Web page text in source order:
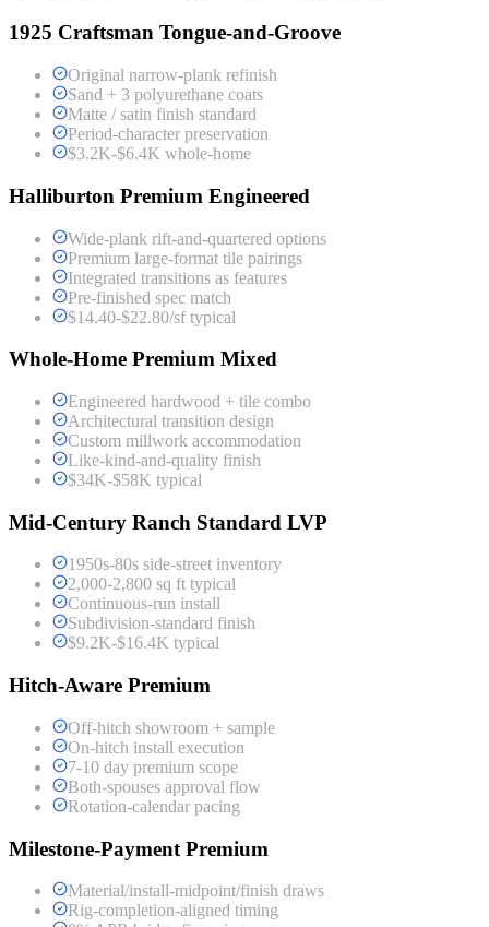
1925 Craftsman Tongue-and-Groove
Original narrow-plank refinish
Sand + 3 polyurethane coats
Matte / satin finish standard
Period-character preservation
$3.2K-$6.4K whole-home
Halliburton Premium Engineered
Wide-plank rift-and-quartered options
Premium large-format tile pairings
Integrated transitions as features
Pre-finished spec match
$14.40-$22.80/sf typical
Whole-Home Premium Mixed
Engineered hardwood + tile combo
Architectural transition design
Custom millwork accommodation
Like-kind-and-quality finish
$34K-$58K typical
Mid-Century Ranch Standard LVP
1950s-80s side-street inventory
2,000-2,800 sq ft typical
Continuous-run install
Subdivision-standard finish
$9.2K-$16.4K typical
Hitch-Aware Premium
Off-hitch showroom + sample
On-hitch install execution
7-10 day premium scope
Both-spouses approval flow
Rotation-calendar pacing
Milestone-Payment Premium
Material/install-midpoint/finish draws
Rig-completion-aligned timing